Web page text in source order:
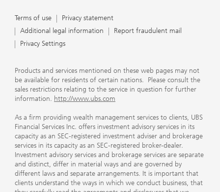
Terms of use
Privacy statement
Additional legal information
Report fraudulent mail
Privacy Settings
Products and services mentioned on these web pages may not
be available for residents of certain nations. Please consult the
sales restrictions relating to the service in question for further
information. http://www.ubs.com
As a firm providing wealth management services to clients, UBS
Financial Services Inc. offers investment advisory services in its
capacity as an SEC-registered investment adviser and brokerage
services in its capacity as an SEC-registered broker-dealer.
Investment advisory services and brokerage services are separate
and distinct, differ in material ways and are governed by
different laws and separate arrangements. It is important that
clients understand the ways in which we conduct business, that